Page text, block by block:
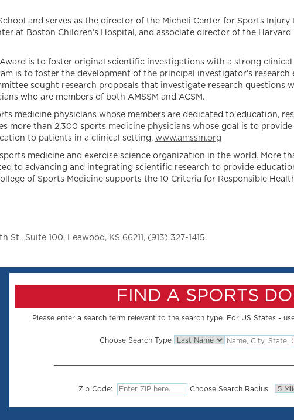
and serves as the director of the Micheli Center for Sports
at Boston Children’s Hospital, and associate director of the
is to foster original scientific investigations with a strong
is to foster the development of the principal investigator’s
sought research proposals that investigate research questions
who are members of both AMSSM and ACSM.
medicine physicians whose members are dedicated to education,
more than 2,300 sports medicine physicians whose goal is to
to patients in a clinical setting. www.amssm.org
medicine and exercise science organization in the world. More
to advancing and integrating scientific research to provide
of Sports Medicine supports the 10 Criteria for Responsible
Suite 100, Leawood, KS 66211, (913) 327-1415.
FIND A SPORTS
Please enter a search term relevant to the search type. For US States -
Choose Search Type
Zip Code: Choose Search Radius: